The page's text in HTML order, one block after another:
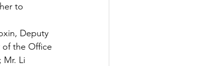
to
Deputy
of the Office
Mr. Li